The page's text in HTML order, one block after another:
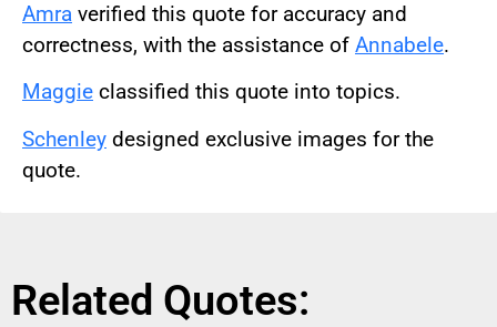
Amra verified this quote for accuracy and
correctness, with the assistance of Annabele.
Maggie classified this quote into topics.
Schenley designed exclusive images for the
quote.
Related Quotes: